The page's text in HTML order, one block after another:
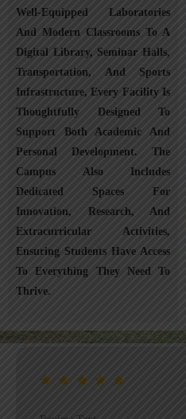
Well-Equipped Laboratories
And Modern Classrooms To A
Digital Library, Seminar Halls,
Transportation, And Sports
Infrastructure, Every Facility Is
Thoughtfully Designed To
Support Both Academic And
Personal Development. The
Campus Also Includes
Dedicated Spaces For
Innovation, Research, And
Extracurricular Activities,
Ensuring Students Have Access
To Everything They Need To
Thrive.
towns within an 80 km
radius with 100+
Transportation